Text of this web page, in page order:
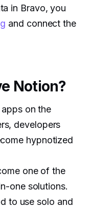
in Bravo, you
and connect the
Notion?
on the
developers
hypnotized
one of the
one solutions.
to use solo and